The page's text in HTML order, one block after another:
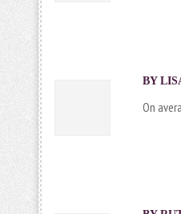
BY
On